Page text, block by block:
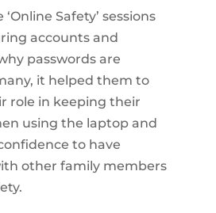
Safety’ sessions
accounts and
passwords are
it helped them to
role in keeping their
using the laptop and
to have
other family members